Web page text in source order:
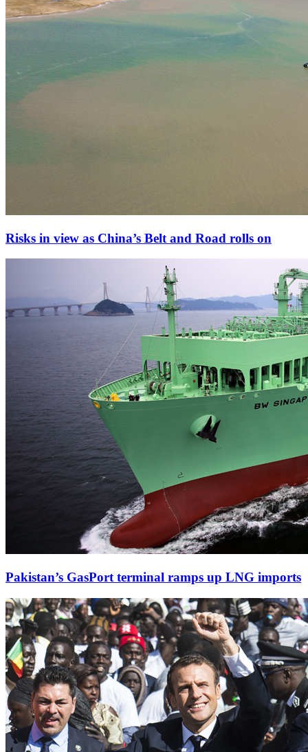
Risks in view as China’s Belt and Road rolls on
Pakistan’s GasPort terminal ramps up LNG imports